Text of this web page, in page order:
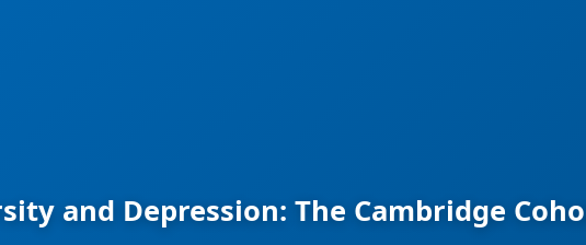
and Depression: The Cambridge